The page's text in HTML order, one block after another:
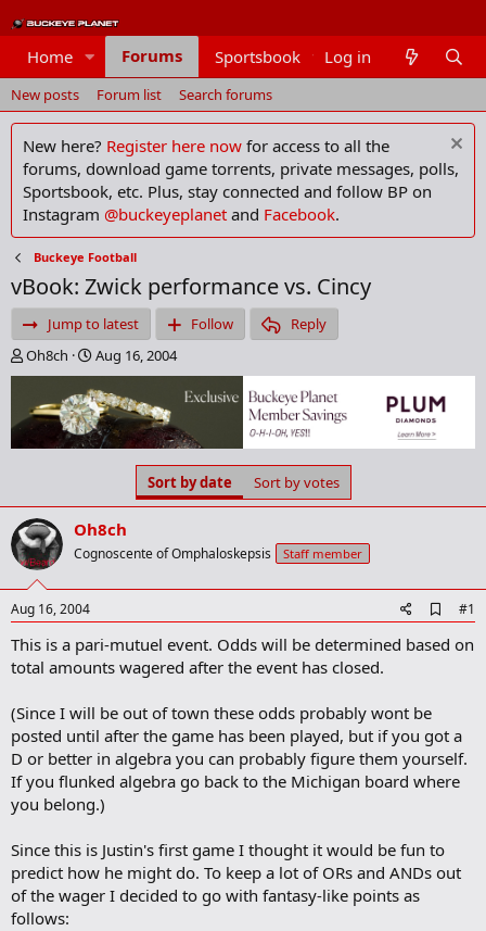
Home Forums Sportsbook Members
Log in
New posts Forum list Search forums
New here? Register here now for access to all the
forums, download game torrents, private messages, polls,
Sportsbook, etc. Plus, stay connected and follow BP on
Instagram @buckeyeplanet and Facebook.
Buckeye Football
vBook: Zwick performance vs. Cincy
Jump to latest Follow
Reply
T
h
e
a
d
a
r
t
e
r
Oh8ch
S
t
a
r
t
d
e
Aug 16, 2004
Sort by date Sort by votes
Oh8ch
Cognoscente of Omphaloskepsis Staff member
Aug 16, 2004
d
d
m
a
r
k
#1
This is a pari-mutuel event. Odds will be determined based on
total amounts wagered after the event has closed.
(Since I will be out of town these odds probably wont be
posted until after the game has been played, but if you got a
D or better in algebra you can probably figure them yourself.
If you flunked algebra go back to the Michigan board where
you belong.)
Since this is Justin's first game I thought it would be fun to
predict how he might do. To keep a lot of ORs and ANDs out
of the wager I decided to go with fantasy-like points as
follows: